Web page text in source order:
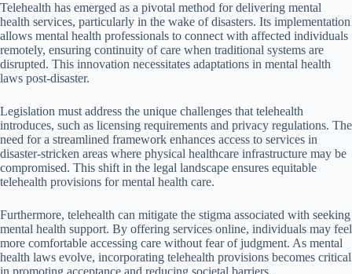
Telehealth has emerged as a pivotal method for delivering mental
health services, particularly in the wake of disasters. Its implementation
allows mental health professionals to connect with affected individuals
remotely, ensuring continuity of care when traditional systems are
disrupted. This innovation necessitates adaptations in mental health
laws post-disaster.
Legislation must address the unique challenges that telehealth
introduces, such as licensing requirements and privacy regulations. The
need for a streamlined framework enhances access to services in
disaster-stricken areas where physical healthcare infrastructure may be
compromised. This shift in the legal landscape ensures equitable
telehealth provisions for mental health care.
Furthermore, telehealth can mitigate the stigma associated with seeking
mental health support. By offering services online, individuals may feel
more comfortable accessing care without fear of judgment. As mental
health laws evolve, incorporating telehealth provisions becomes critical